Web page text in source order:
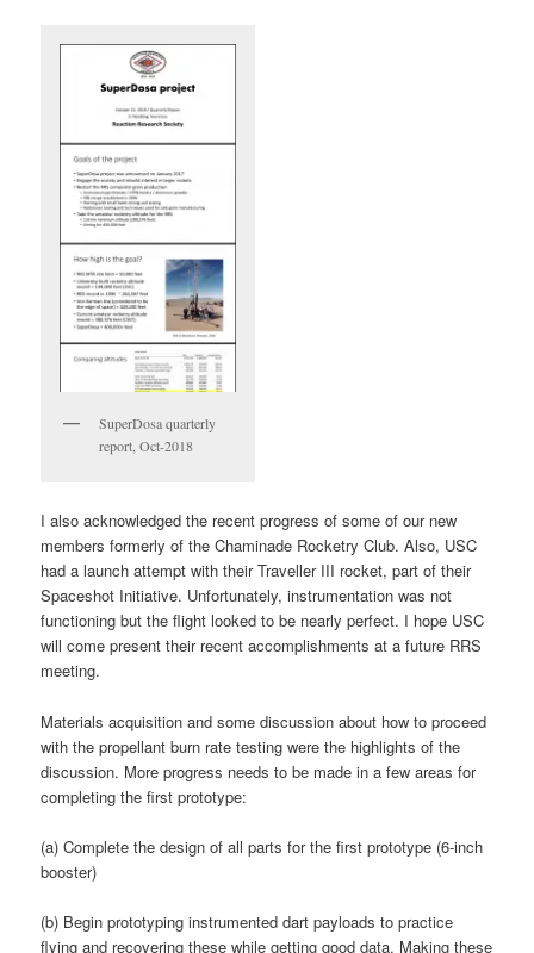
SuperDosa quarterly
report, Oct-2018
I also acknowledged the recent progress of some of our new
members formerly of the Chaminade Rocketry Club. Also, USC
had a launch attempt with their Traveller III rocket, part of their
Spaceshot Initiative. Unfortunately, instrumentation was not
functioning but the flight looked to be nearly perfect. I hope USC
will come present their recent accomplishments at a future RRS
meeting.
Materials acquisition and some discussion about how to proceed
with the propellant burn rate testing were the highlights of the
discussion. More progress needs to be made in a few areas for
completing the first prototype:
(a) Complete the design of all parts for the first prototype (6-inch
booster)
(b) Begin prototyping instrumented dart payloads to practice
flying and recovering these while getting good data. Making these